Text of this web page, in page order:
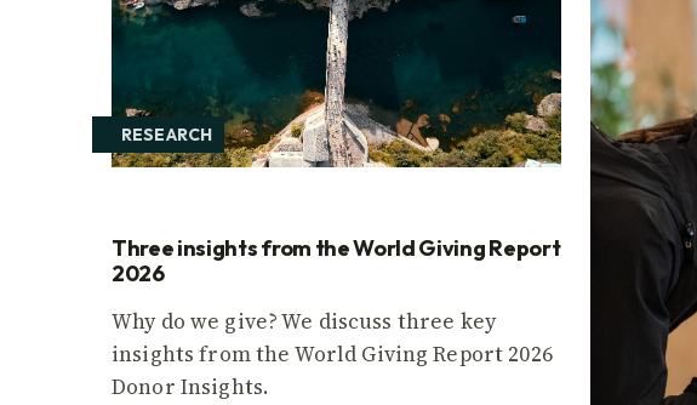
RESEARCH
Three insights from the World Giving Report
2026
Why do we give? We discuss three key
insights from the World Giving Report 2026
Donor Insights.